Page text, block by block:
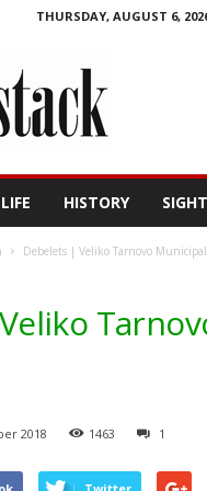
THURSDAY, AUGUST 6,
LIFE HISTORY
Debelets | Veliko Tarnovo
2018 1463 1